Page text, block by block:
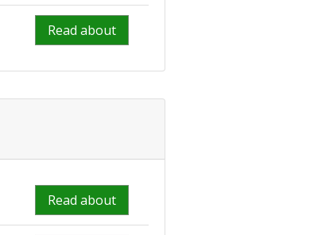
Read about
Read about